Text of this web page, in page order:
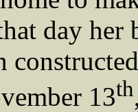
day
13th